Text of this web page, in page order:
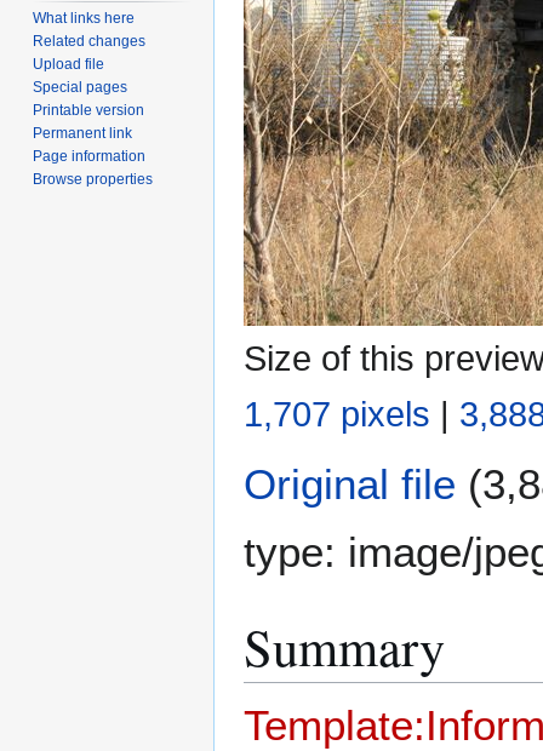
Size of this
1,707 pixels |
Original file
type: image/
Summary
What links here
Related changes
Upload file
Special pages
Printable version
Permanent link
Page information
Browse properties